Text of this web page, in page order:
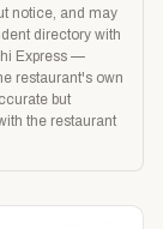
notice, and may
directory with
Express —
restaurant's own
but
the restaurant